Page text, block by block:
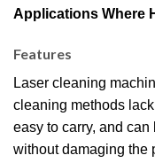
Applications Where
Features
Laser cleaning
cleaning methods
easy to carry, and
without damaging the